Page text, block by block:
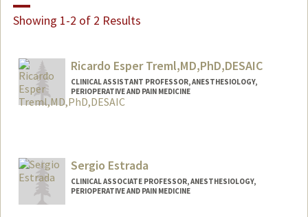
Showing 1-2 of 2 Results
Ricardo Esper Treml,MD,PhD,DESAIC
CLINICAL ASSISTANT PROFESSOR, ANESTHESIOLOGY,
PERIOPERATIVE AND PAIN MEDICINE
Sergio Estrada
CLINICAL ASSOCIATE PROFESSOR, ANESTHESIOLOGY,
PERIOPERATIVE AND PAIN MEDICINE